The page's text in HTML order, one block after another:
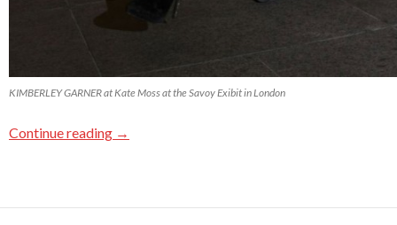
KIMBERLEY GARNER at Kate Moss at the Savoy Exibit in London
Continue reading →